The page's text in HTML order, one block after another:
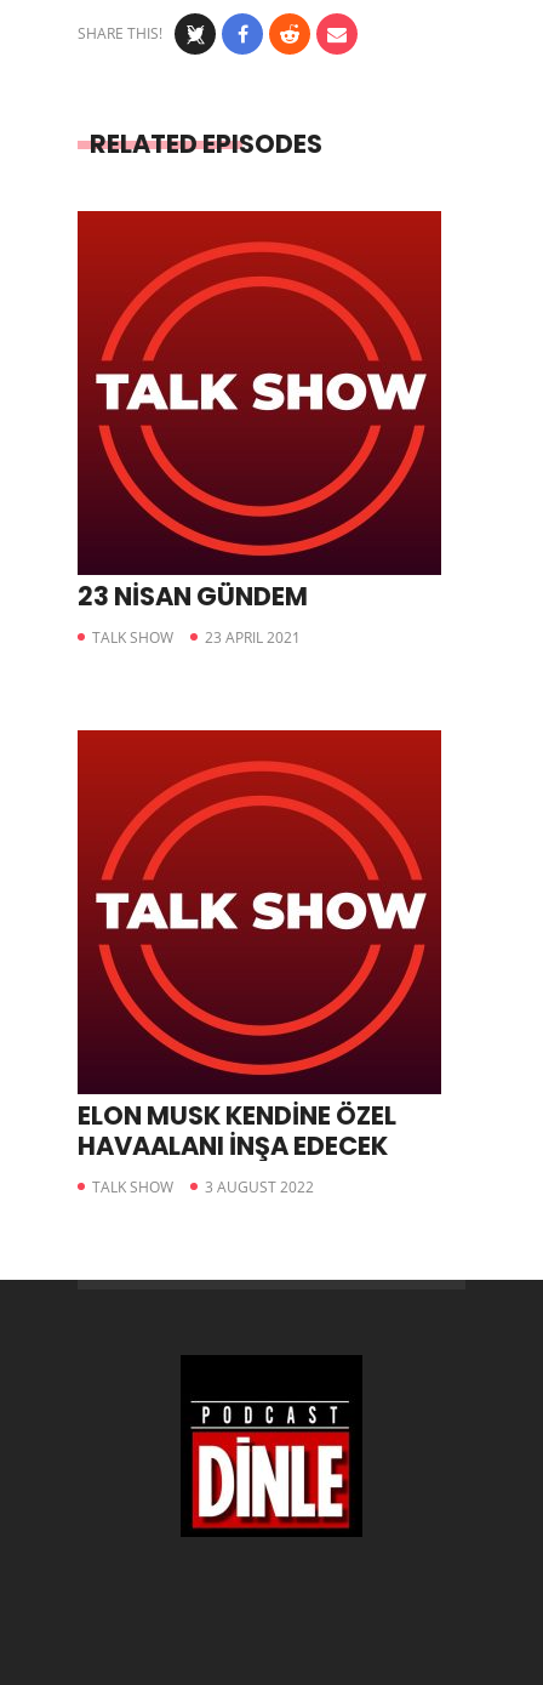
SHARE THIS!
RELATED EPISODES
23 NİSAN GÜNDEM
TALK SHOW 23 APRIL 2021
ELON MUSK KENDİNE ÖZEL
HAVAALANI İNŞA EDECEK
TALK SHOW 3 AUGUST 2022